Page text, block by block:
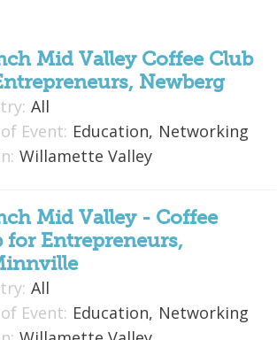
Mid Valley Coffee Club
Newberg
All
Event: Education, Networking
Willamette Valley
Mid Valley - Coffee
for Entrepreneurs,
All
Event: Education, Networking